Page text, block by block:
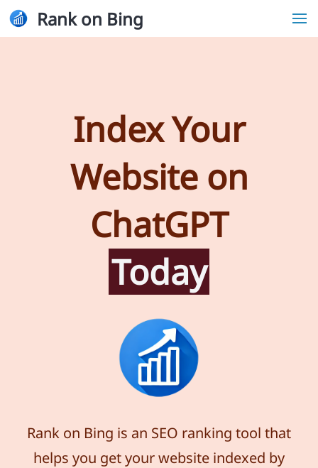
Rank on Bing
Index Your
Website on
ChatGPT
Today
Rank on Bing is an SEO ranking tool that
helps you get your website indexed by